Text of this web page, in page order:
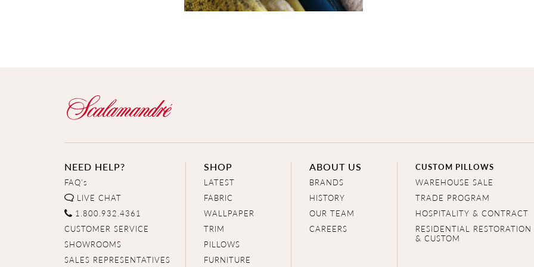
NEED HELP?
FAQ's
LIVE CHAT
1.800.932.4361
CUSTOMER SERVICE
SHOWROOMS
SALES REPRESENTATIVES
SHOP
LATEST
FABRIC
WALLPAPER
TRIM
PILLOWS
FURNITURE
ABOUT US
BRANDS
HISTORY
OUR TEAM
CAREERS
CUSTOM PILLOWS
WAREHOUSE SALE
TRADE PROGRAM
HOSPITALITY & CONTRACT
RESIDENTIAL RESTORATION
& CUSTOM